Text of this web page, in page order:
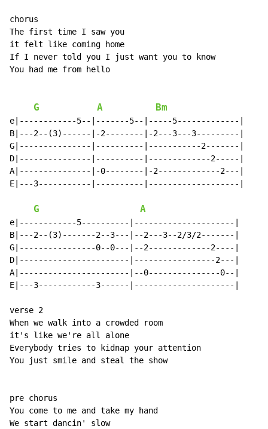
chorus
The first time I saw you
it felt like coming home
If I never told you I just want you to know
You had me from hello
G A Bm
e|------------5--|-------5--|-----5-------------|
B|---2--(3)------|-2--------|-2---3---3---------|
G|---------------|----------|-----------2-------|
D|---------------|----------|-------------2-----|
A|---------------|-0--------|-2-------------2---|
E|---3-----------|----------|-------------------|
G A
e|------------5----------|---------------------|
B|---2--(3)-------2--3---|--2---3--2/3/2-------|
G|----------------0--0---|--2-------------2----|
D|-----------------------|-----------------2---|
A|-----------------------|--0---------------0--|
E|---3------------3------|---------------------|
verse 2
When we walk into a crowded room
it's like we're all alone
Everybody tries to kidnap your attention
You just smile and steal the show
pre chorus
You come to me and take my hand
We start dancin' slow